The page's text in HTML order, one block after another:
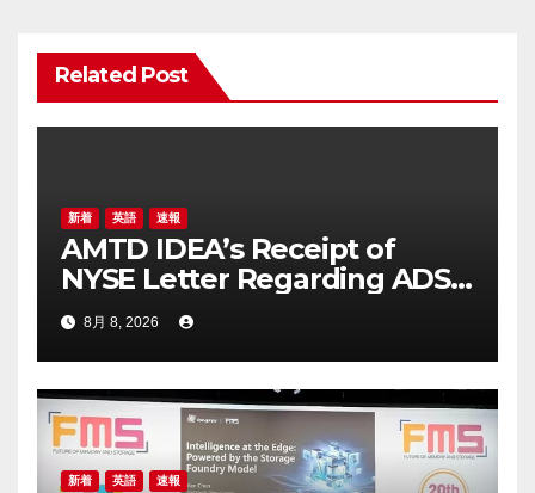
シ
ョ
Related Post
新着 英語 速報
AMTD IDEA’s Receipt of
NYSE Letter Regarding ADS
Trading Price’s Below
Compliance Standards
8月 8, 2026
新着 英語 速報